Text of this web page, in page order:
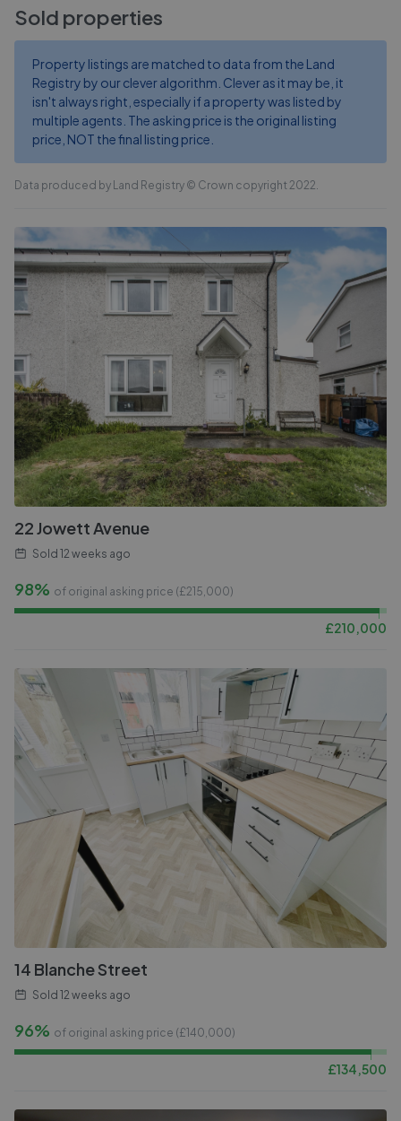
Sold properties
Property listings are matched to data from the Land
Registry by our clever algorithm. Clever as it may be, it
isn't always right, especially if a property was listed by
multiple agents. The asking price is the original listing
price, NOT the final listing price.
Data produced by Land Registry © Crown copyright 2022.
22 Jowett Avenue
Sold 12 weeks ago
98% of original asking price (£215,000)
£210,000
14 Blanche Street
Sold 12 weeks ago
96% of original asking price (£140,000)
£134,500